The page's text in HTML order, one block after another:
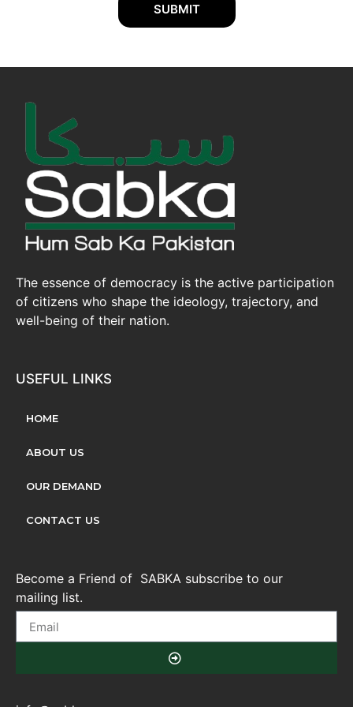
SUBMIT
The essence of democracy is the active participation
of citizens who shape the ideology, trajectory, and
well-being of their nation.
USEFUL LINKS
HOME
ABOUT US
OUR DEMAND
CONTACT US
Become a Friend of SABKA subscribe to our
mailing list.